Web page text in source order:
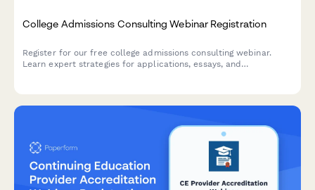
College Admissions Consulting Webinar Registration
Register for our free college admissions consulting webinar.
Learn expert strategies for applications, essays, and